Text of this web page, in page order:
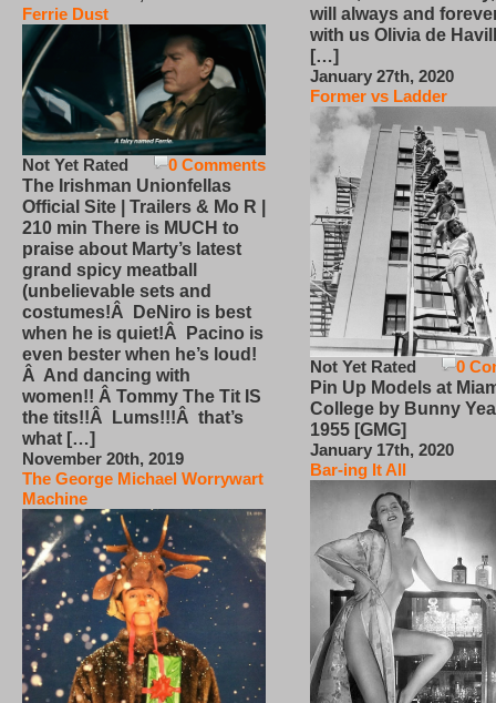
Ferrie Dust
0 Comments
Not Yet Rated
The Irishman Unionfellas
Official Site | Trailers & Mo R |
210 min There is MUCH to
praise about Marty’s latest
grand spicy meatball
(unbelievable sets and
costumes!Â DeNiro is best
when he is quiet!Â Pacino is
even bester when he’s loud!
Â And dancing with
women!! Â Tommy The Tit IS
the tits!!Â Lums!!!Â that’s
what […]
November 20th, 2019
The George Michael Worrywart
Machine
will always and
with us Olivia de
[…]
January 27th, 2020
Former vs Ladder
0
Not Yet Rated
Pin Up Models at
College by Bunny
1955 [GMG]
January 17th, 2020
Bar-ing It All